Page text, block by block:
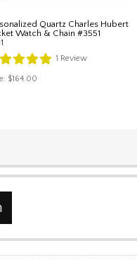
Quartz Charles Hubert
Watch & Chain #3551
1 Review
$164.00